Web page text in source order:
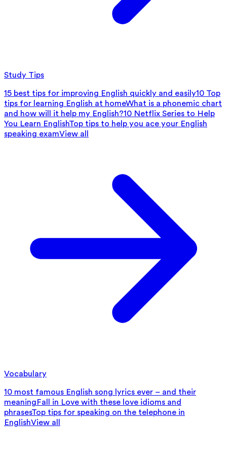
Study Tips
15 best tips for improving English quickly and easily10 Top
tips for learning English at homeWhat is a phonemic chart
and how will it help my English?10 Netflix Series to Help
You Learn EnglishTop tips to help you ace your English
speaking examView all
Vocabulary
10 most famous English song lyrics ever – and their
meaningFall in Love with these love idioms and
phrasesTop tips for speaking on the telephone in
EnglishView all